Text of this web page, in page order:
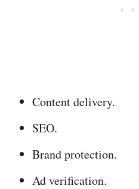
Content delivery.
SEO.
Brand protection.
Ad verification.